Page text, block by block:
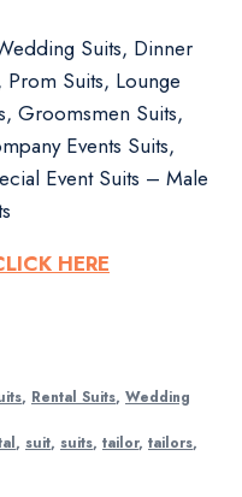
Suits, Dinner
Prom Suits, Lounge
Groomsmen Suits,
Events Suits,
Event Suits – Male
HERE
, Rental Suits, Wedding
, suit, suits, tailor, tailors,